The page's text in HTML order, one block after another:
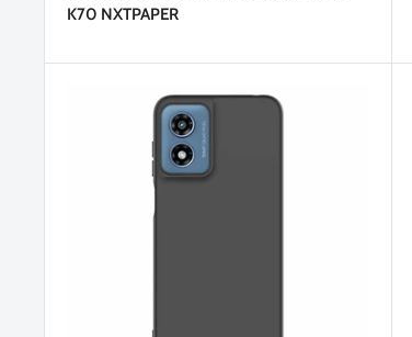
K70 NXTPAPER